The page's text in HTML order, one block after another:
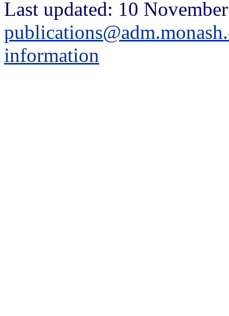
Last updated: 10
information